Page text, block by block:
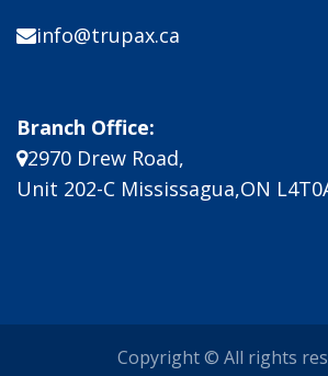
info@trupax.ca
Branch Office:
2970 Drew Road,
Unit 202-C Mississagua,ON
Copyright © All rights